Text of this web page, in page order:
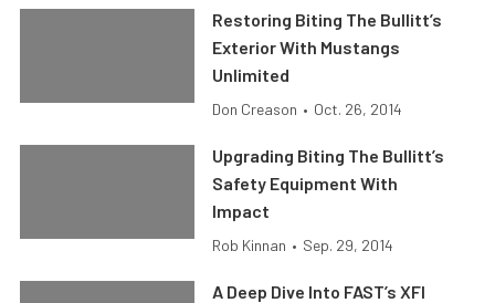
Restoring Biting The Bullitt’s
Exterior With Mustangs
Unlimited
Don Creason • Oct. 26, 2014
Upgrading Biting The Bullitt’s
Safety Equipment With
Impact
Rob Kinnan • Sep. 29, 2014
A Deep Dive Into FAST’s XFI